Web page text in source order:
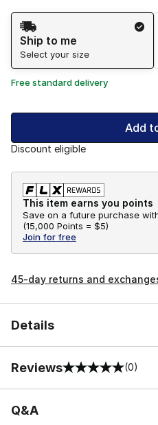
Shipping Method
Ship to me
Select your size
Free standard delivery
Add
Discount eligible
This item earns you points
Save on a future purchase
(15,000 Points = $5)
Join for free
45-day returns and
Details
Reviews
0 out of 5 rating (0)
Q&A